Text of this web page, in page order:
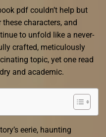
pdf couldn’t help but
characters, and
to unfold like a never-
crafted, meticulously
topic, yet one read
and academic.
eerie, haunting